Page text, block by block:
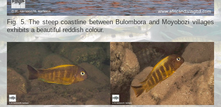
Fig. 5. The steep coastline between Bulombora and Moyobozi villages
exhibits a beautiful reddish colour.